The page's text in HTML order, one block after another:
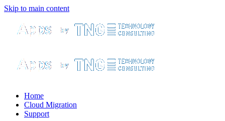
Skip to main content
Home
Cloud Migration
Support